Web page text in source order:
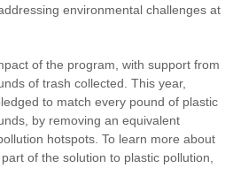
environmental challenges at
of the program, with support from
of trash collected. This year,
to match every pound of plastic
by removing an equivalent
hotspots. To learn more about
of the solution to plastic pollution,